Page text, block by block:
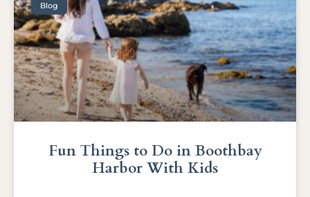
Blog
Fun Things to Do in Boothbay
Harbor With Kids